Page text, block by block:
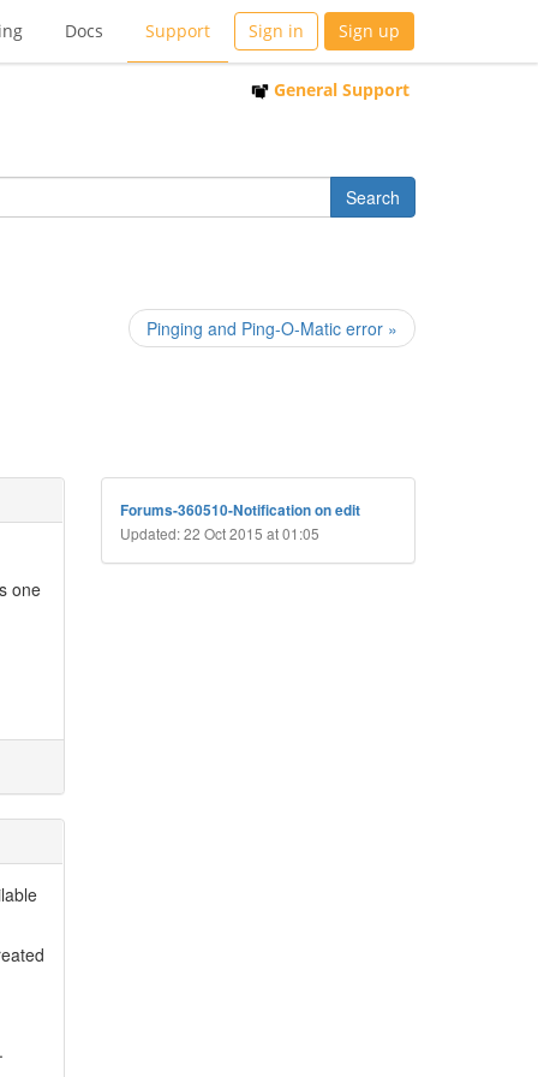
Docs Support Sign in Sign up
General Support
Pinging and Ping-O-Matic error »
one
Forums-360510-Notification on edit
Updated: 22 Oct 2015 at 01:05